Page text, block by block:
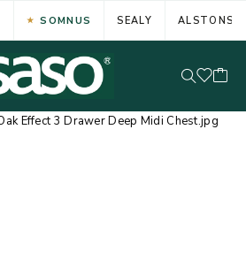
SOMNUS SEALY ALSTONS